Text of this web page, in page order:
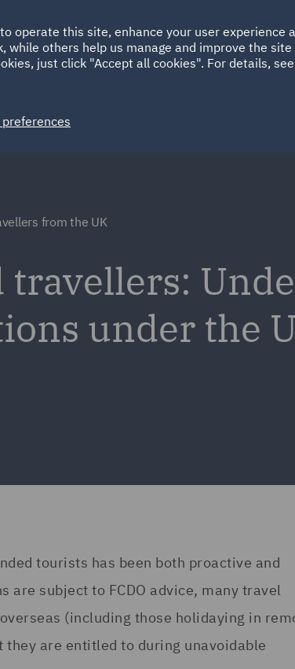
HOME ABOUT SUSTAINABILITY
Spain UAE
from the UK
under the
tourists has been both proactive and
subject to FCDO advice, many travel
(including those holidaying in
are entitled to during unavoidable
operate this site, enhance your user experience
while others help us manage and improve the
just click "Accept all cookies". For details,